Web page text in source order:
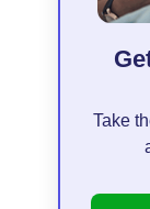
Take